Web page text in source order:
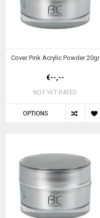
Cover Pink Acrylic Powder 20gr
€--,--
NOT YET RATED
OPTIONS